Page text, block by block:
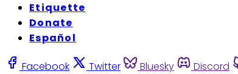
Etiquette
Donate
Español
Facebook Twitter Bluesky Discord